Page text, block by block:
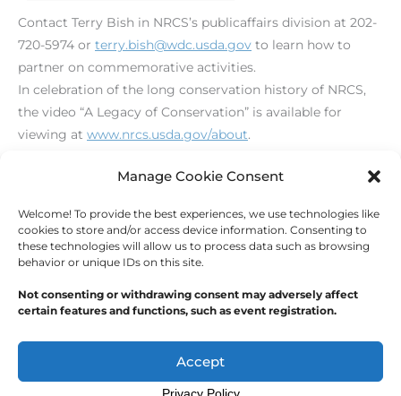
Manage Cookie Consent
Welcome! To provide the best experiences, we use technologies like
cookies to store and/or access device information. Consenting to
these technologies will allow us to process data such as browsing
behavior or unique IDs on this site.
Not consenting or withdrawing consent may adversely affect
certain features and functions, such as event registration.
Accept
Contact Terry Bish in NRCS’s publicaffairs division at 202-
720-5974 or terry.bish@wdc.usda.gov to learn how to
partner on commemorative activities.
In celebration of the long conservation history of NRCS,
the video “A Legacy of Conservation” is available for
viewing at www.nrcs.usda.gov/about.
←Previous Post Next Post→
America